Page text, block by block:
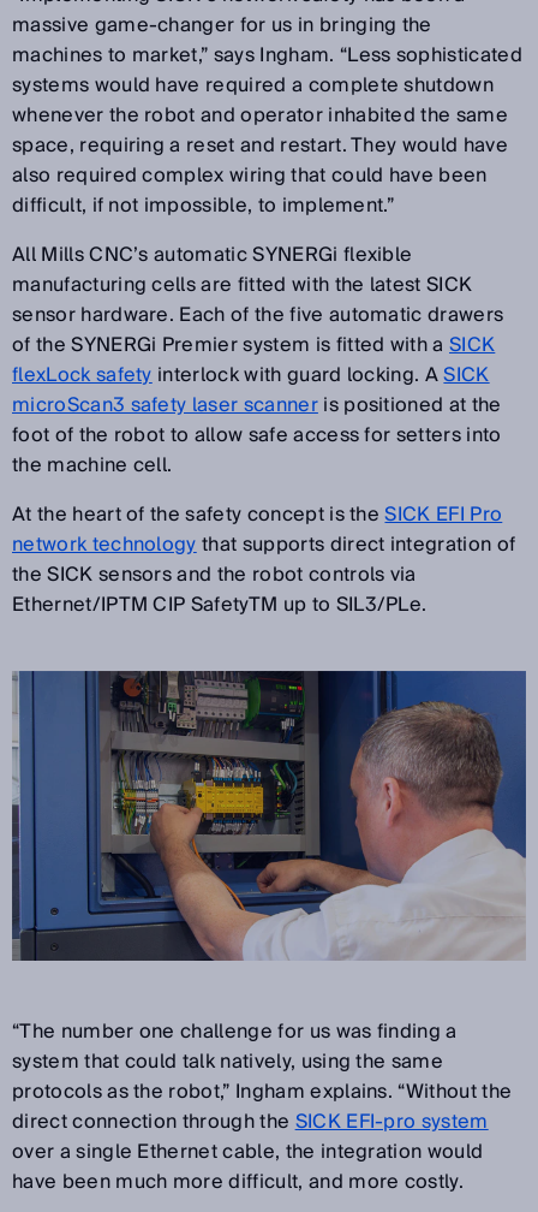
massive game-changer for us in bringing the
machines to market,” says Ingham. “Less sophisticated
systems would have required a complete shutdown
whenever the robot and operator inhabited the same
space, requiring a reset and restart. They would have
also required complex wiring that could have been
difficult, if not impossible, to implement.”
All Mills CNC’s automatic SYNERGi flexible
manufacturing cells are fitted with the latest SICK
sensor hardware. Each of the five automatic drawers
of the SYNERGi Premier system is fitted with aSICK
flexLock safetyinterlock with guard locking. ASICK
microScan3 safety laser scanneris positioned at the
foot of the robot to allow safe access for setters into
the machine cell.
At the heart of the safety concept is theSICK EFI Pro
network technologythat supports direct integration of
the SICK sensors and the robot controls via
Ethernet/IPTM CIP SafetyTM up to SIL3/PLe.
“The number one challenge for us was finding a
system that could talk natively, using the same
protocols as the robot,” Ingham explains. “Without the
direct connection through theSICK EFI-pro system
over a single Ethernet cable, the integration would
have been much more difficult, and more costly.